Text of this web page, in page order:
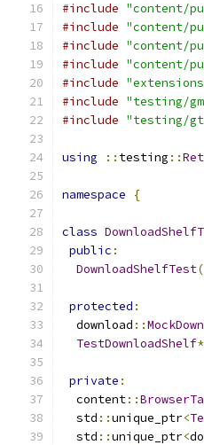
#include "content/
#include "content/
#include "content/
#include "content/
#include
#include "testing/
#include "testing/
using :: testing ::
namespace {
class
public :
DownloadShelfTest
protected :
  download
::
TestDownloadShelf*
private :
  content
::
  std
::unique_ptr<
  std
::unique_ptr<